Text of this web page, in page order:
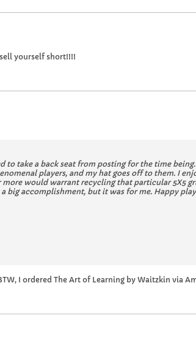
yourself short!!!!
to take a back seat from posting for the time
players, and my hat goes off to them. I
more would warrant recycling that particular 5X5
big accomplishment, but it was for me. Happy
I ordered The Art of Learning by Waitzkin via